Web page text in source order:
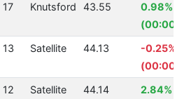
17 Knutsford 43.55
0.98%
13 Satellite 44.13
-0.25%
12 Satellite 44.14
2.84%